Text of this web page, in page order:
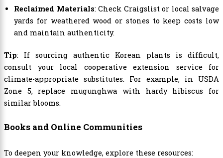
Reclaimed Materials: Check Craigslist or local salvage
yards for weathered wood or stones to keep costs low
and maintain authenticity.
Tip: If sourcing authentic Korean plants is difficult,
consult your local cooperative extension service for
climate-appropriate substitutes. For example, in USDA
Zone 5, replace mugunghwa with hardy hibiscus for
similar blooms.
Books and Online Communities
To deepen your knowledge, explore these resources: